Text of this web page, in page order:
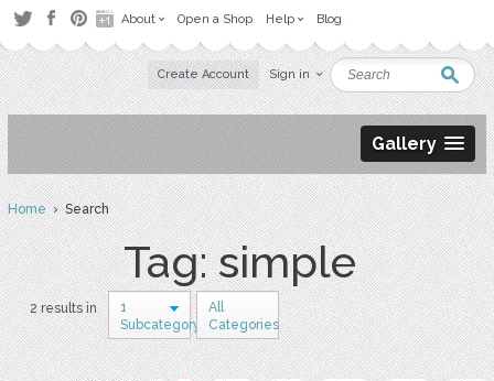
About Open a Shop Help Blog
Create Account Sign in
Gallery
Home› Search
Tag: simple
2 results in
1
Subcategory
All
Categories